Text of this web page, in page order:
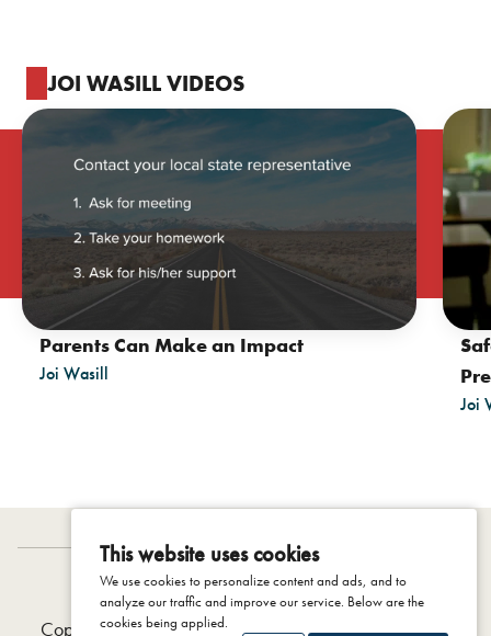
This website uses cookies
We use cookies to personalize content and ads, and to
analyze our traffic and improve our service. Below are the
cookies being applied.
JOI WASILL VIDEOS
Parents Can Make an Impact
Joi Wasill
Joi
IDENTITY PROJECT
Copyright © 2026 The Colson Center, 2025 |Privacy